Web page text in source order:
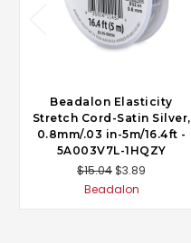
Beadalon Elasticity
Stretch Cord-Satin Silver,
0.8mm/.03 in-5m/16.4ft -
5A003V7L-1HQZY
$15.04$3.89
Beadalon